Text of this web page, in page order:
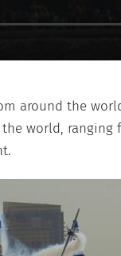
around the
world, ranging